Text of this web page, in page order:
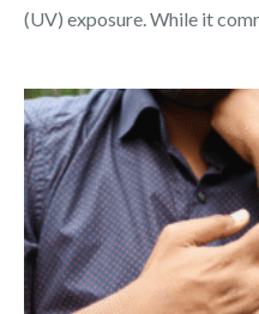
(UV) exposure. While it